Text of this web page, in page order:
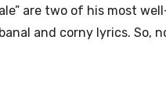
are two of his most
and corny lyrics. So,